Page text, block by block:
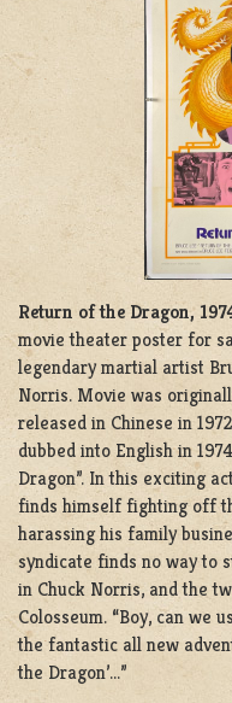
Return of the Dragon,
movie theater poster for
legendary martial artist
Norris. Movie was
released in Chinese in
dubbed into English in
Dragon”. In this exciting
finds himself fighting off
harassing his family
syndicate finds no way to
in Chuck Norris, and the
Colosseum. “Boy, can we
the fantastic all new
the Dragon’…”